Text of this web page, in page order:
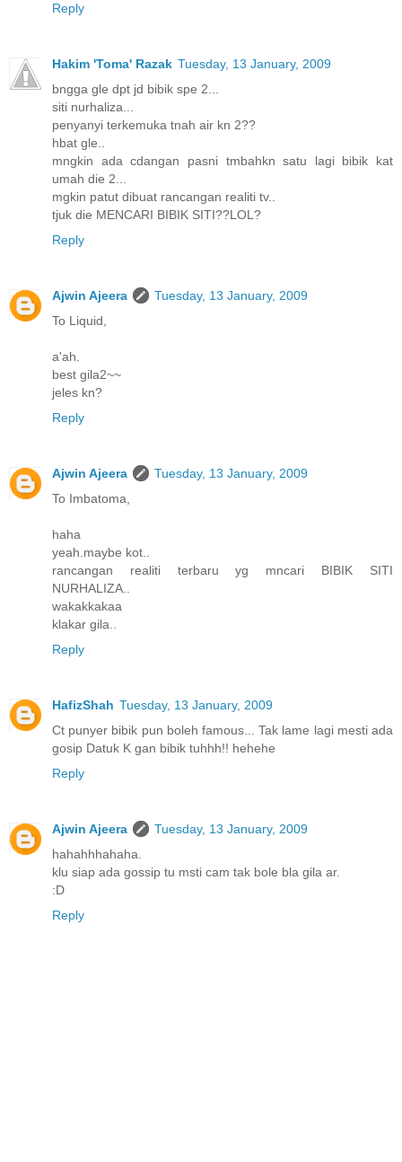
Reply
Hakim 'Toma' Razak Tuesday, 13 January, 2009
bngga gle dpt jd bibik spe 2...
siti nurhaliza...
penyanyi terkemuka tnah air kn 2??
hbat gle..
mngkin ada cdangan pasni tmbahkn satu lagi bibik kat
umah die 2...
mgkin patut dibuat rancangan realiti tv..
tjuk die MENCARI BIBIK SITI??LOL?
Reply
Ajwin Ajeera
Tuesday, 13 January, 2009
To Liquid,
a'ah.
best gila2~~
jeles kn?
Reply
Ajwin Ajeera
Tuesday, 13 January, 2009
To Imbatoma,
haha
yeah.maybe kot..
rancangan realiti terbaru yg mncari BIBIK SITI
NURHALIZA..
wakakkakaa
klakar gila..
Reply
HafizShah Tuesday, 13 January, 2009
Ct punyer bibik pun boleh famous... Tak lame lagi mesti ada
gosip Datuk K gan bibik tuhhh!! hehehe
Reply
Ajwin Ajeera
Tuesday, 13 January, 2009
hahahhhahaha.
klu siap ada gossip tu msti cam tak bole bla gila ar.
:D
Reply